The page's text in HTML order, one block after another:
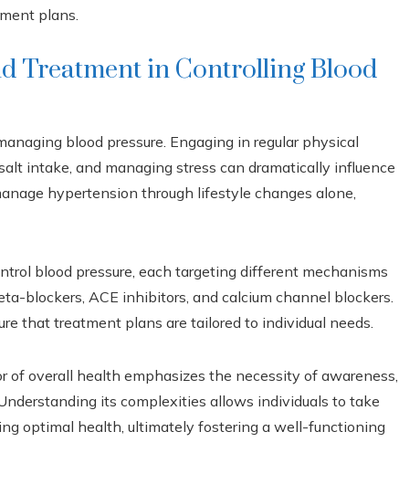
plans.
Treatment in Controlling Blood
blood pressure. Engaging in regular physical
intake, and managing stress can dramatically influence
hypertension through lifestyle changes alone,
blood pressure, each targeting different mechanisms
blockers, ACE inhibitors, and calcium channel blockers.
that treatment plans are tailored to individual needs.
of overall health emphasizes the necessity of awareness,
its complexities allows individuals to take
optimal health, ultimately fostering a well-functioning